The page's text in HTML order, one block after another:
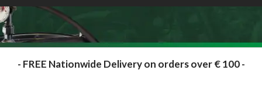
- FREE Nationwide Delivery on orders over € 100 -